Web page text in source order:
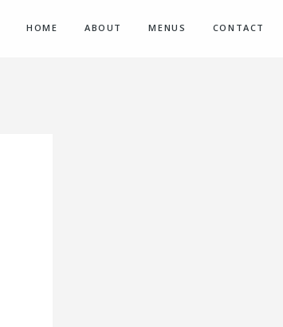
HOME ABOUT MENUS CONTACT